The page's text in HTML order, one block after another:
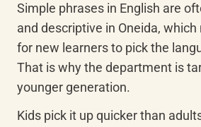
Simple phrases in English are
and descriptive in Oneida,
for new learners to pick the
That is why the department is
younger generation.
Kids pick it up quicker than